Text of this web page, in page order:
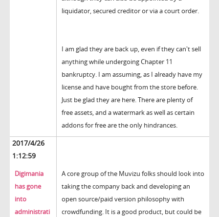
liquidator, secured creditor or via a court order.
I am glad they are back up, even if they can't sell
anything while undergoing Chapter 11
bankruptcy. I am assuming, as I already have my
license and have bought from the store before.
Just be glad they are here. There are plenty of
free assets, and a watermark as well as certain
addons for free are the only hindrances.
2017/4/26
1:12:59
Digimania
has gone
into
administrati
A core group of the Muvizu folks should look into
taking the company back and developing an
open source/paid version philosophy with
crowdfunding. It is a good product, but could be